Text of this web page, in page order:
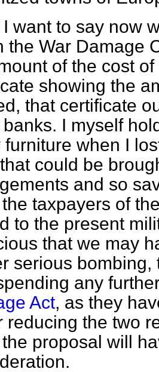
want to say now
the War Damage
of the cost
showing the
that certificate
I myself
furniture when I
could be
and so
taxpayers of
to the present
that we may
serious
any
Act, as they
reducing the two
proposal will